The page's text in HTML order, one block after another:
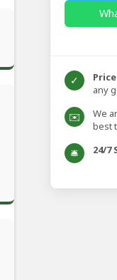
✓
any
✉️
We
best
🛎️ 24/7